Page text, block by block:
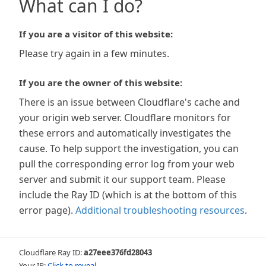
What can I do?
If you are a visitor of this website:
Please try again in a few minutes.
If you are the owner of this website:
There is an issue between Cloudflare's cache and
your origin web server. Cloudflare monitors for
these errors and automatically investigates the
cause. To help support the investigation, you can
pull the corresponding error log from your web
server and submit it our support team. Please
include the Ray ID (which is at the bottom of this
error page). Additional troubleshooting resources.
Cloudflare Ray ID:a27eee376fd28043